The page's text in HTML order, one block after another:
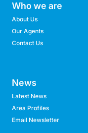
Who we are
About Us
Our Agents
Contact Us
News
Latest News
Area Profiles
Email Newsletter